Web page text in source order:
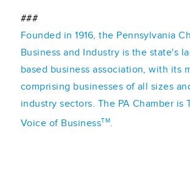
###
Founded in 1916, the Pennsylvania
Business and Industry is the state's
based business association, with its
comprising businesses of all sizes
industry sectors. The PA Chamber is
Voice of BusinessTM.